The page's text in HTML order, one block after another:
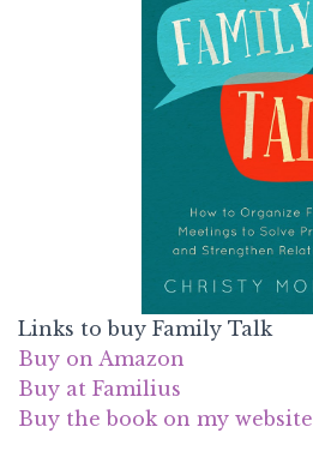
Links to buy Family Talk
Buy on Amazon
Buy at Familius
Buy the book on my website